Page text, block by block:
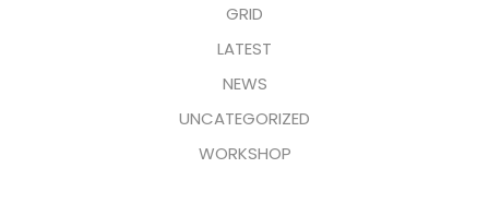
GRID
LATEST
NEWS
UNCATEGORIZED
WORKSHOP